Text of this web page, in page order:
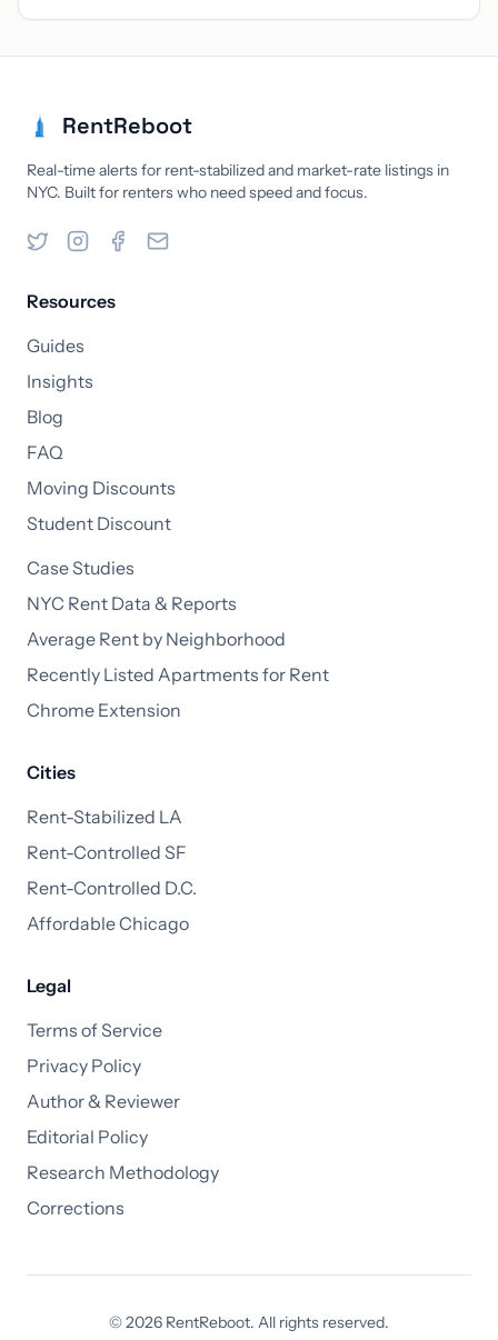
RentReboot
Real-time alerts for rent-stabilized and market-rate listings in
NYC. Built for renters who need speed and focus.
Resources
Guides
Insights
Blog
FAQ
Moving Discounts
Student Discount
Case Studies
NYC Rent Data & Reports
Average Rent by Neighborhood
Recently Listed Apartments for Rent
Chrome Extension
Cities
Rent-Stabilized LA
Rent-Controlled SF
Rent-Controlled D.C.
Affordable Chicago
Legal
Terms of Service
Privacy Policy
Author & Reviewer
Editorial Policy
Research Methodology
Corrections
© 2026 RentReboot. All rights reserved.